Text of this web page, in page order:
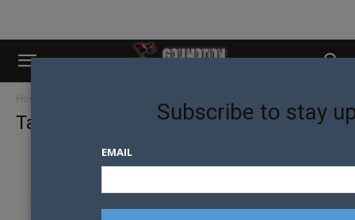
Home
Tag: peter hitchener
MEET YOUR 2018 MR GAY PRIDE AUSTRALIA
Subscribe to stay
EMAIL